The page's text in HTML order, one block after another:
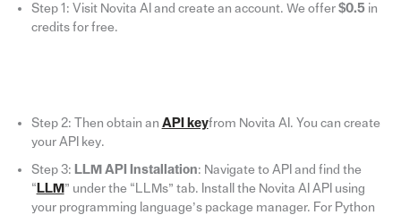
Step 1: Visit Novita AI and create an account. We offer $0.5in
credits for free.
Step 2: Then obtain an API keyfrom Novita AI. You can create
your API key.
Step 3: LLM API Installation: Navigate to API and find the
“ LLM” under the “LLMs” tab. Install the Novita AI API using
your programming language’s package manager. For Python